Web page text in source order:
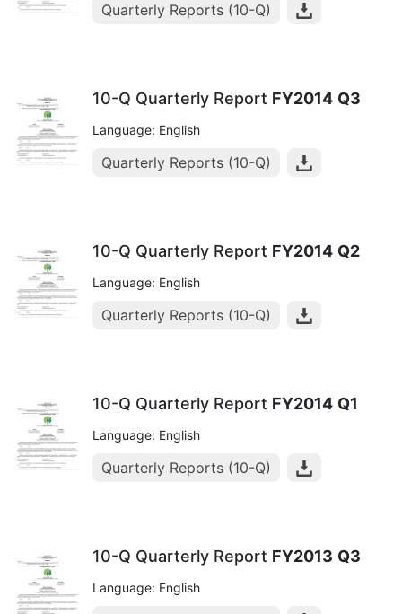
Quarterly Reports (10-Q)
10-Q Quarterly Report FY2014 Q3
Language: English
Quarterly Reports (10-Q)
10-Q Quarterly Report FY2014 Q2
Language: English
Quarterly Reports (10-Q)
10-Q Quarterly Report FY2014 Q1
Language: English
Quarterly Reports (10-Q)
10-Q Quarterly Report FY2013 Q3
Language: English